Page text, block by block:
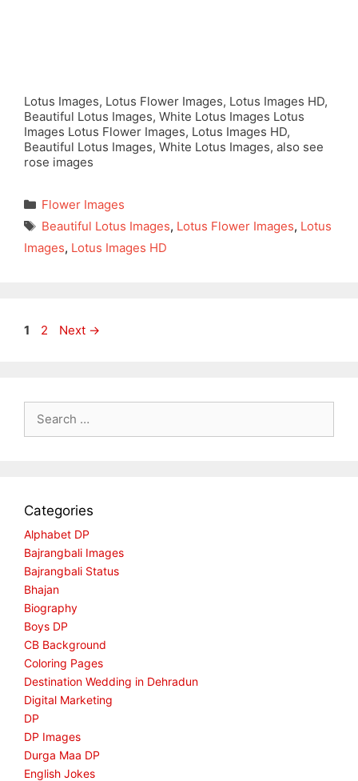
Lotus Images, Lotus Flower Images, Lotus Images HD,
Beautiful Lotus Images, White Lotus Images Lotus
Images Lotus Flower Images, Lotus Images HD,
Beautiful Lotus Images, White Lotus Images, also see
rose images
Categories
Flower Images
Tags
Beautiful Lotus Images, Lotus Flower Images, Lotus
Images, Lotus Images HD
Page
1 Page
2 Next →
for:
Categories
Alphabet DP
Bajrangbali Images
Bajrangbali Status
Bhajan
Biography
Boys DP
CB Background
Coloring Pages
Destination Wedding in Dehradun
Digital Marketing
DP
DP Images
Durga Maa DP
English Jokes